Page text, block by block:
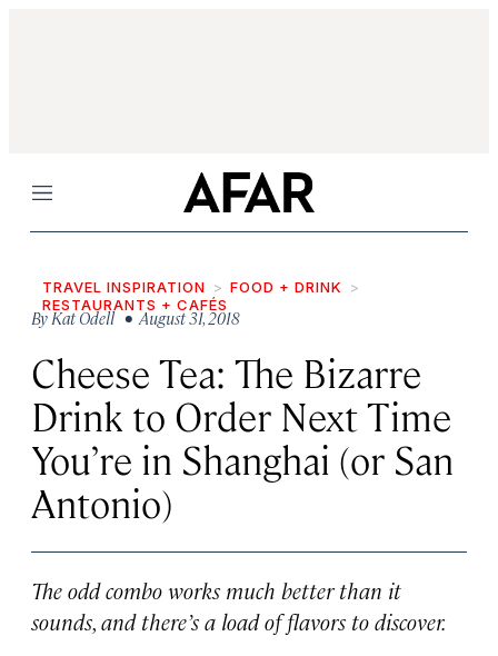
Menu
TRAVEL INSPIRATION
FOOD + DRINK
RESTAURANTS + CAFÉS
ByKat Odell • August 31, 2018
Cheese Tea: The Bizarre
Drink to Order Next Time
You’re in Shanghai (or San
Antonio)
The odd combo works much better than it
sounds, and there’s a load of flavors to discover.